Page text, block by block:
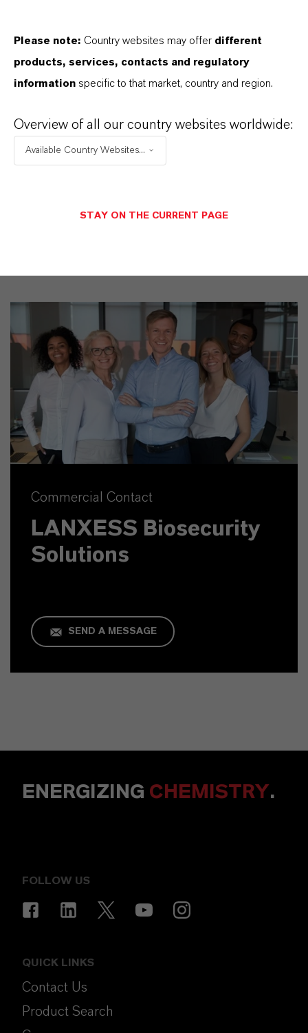
LANXESS is the right partner for your business.
YOU ARE AT THE CENTRE OF EVERYTHING
WE DO: OUR CUSTOMERS.
Discover 11 compelling reasons why
LANXESS is the right partner for your
Commercial Contact
LANXESS Biosecurity
Solutions
SEND A MESSAGE
ENERGIZING CHEMISTRY.
FOLLOW US
QUICK LINKS
Contact Us
Product Search
Please note: Country websites may offer different
products, services, contacts and regulatory
information specific to that market, country and region.
Overview of all our country websites worldwide:
Available Country Websites...
STAY ON THE CURRENT PAGE